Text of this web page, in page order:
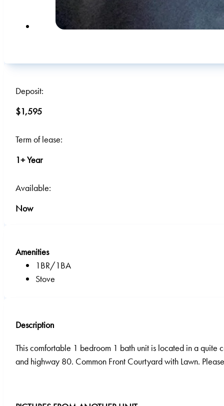
Deposit:
$1,595
Term of lease:
1+ Year
Available:
Now
Amenities
1BR/1BA
Stove
Description
This comfortable 1 bedroom 1 bath unit is located in a
and highway 80. Common Front Courtyard with Lawn.